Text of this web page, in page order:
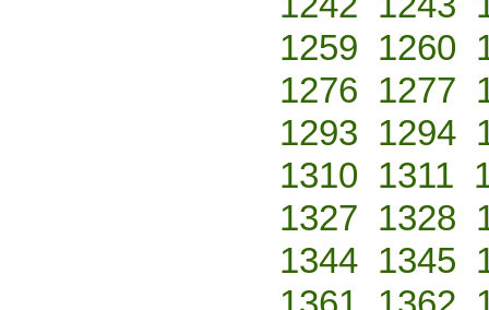
1259 1260
1276 1277
1293 1294
1310 1311
1327 1328
1344 1345